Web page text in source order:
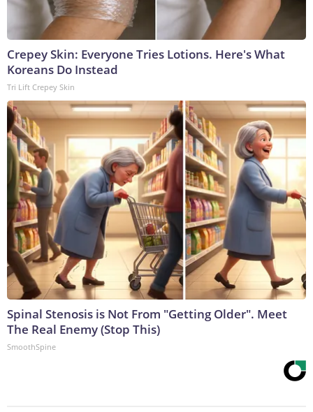
Crepey Skin: Everyone Tries Lotions. Here's What
Koreans Do Instead
Tri Lift Crepey Skin
Spinal Stenosis is Not From "Getting Older". Meet
The Real Enemy (Stop This)
SmoothSpine